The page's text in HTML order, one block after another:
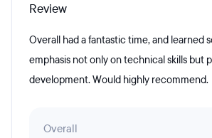
Review
Overall had a fantastic time, and learned
emphasis not only on technical skills but
development. Would highly recommend.
Overall